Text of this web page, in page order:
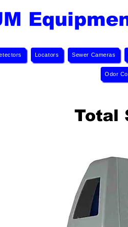
Locators Sewer Cameras
Odor
Total